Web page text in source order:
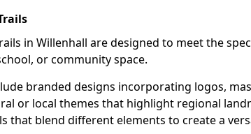
in Willenhall are designed to meet the
or community space.
branded designs incorporating logos,
or local themes that highlight regional
that blend different elements to create a